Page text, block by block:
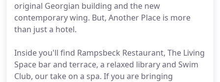
original Georgian building and the new
contemporary wing. But, Another Place is more
than just a hotel.
Inside you'll find Rampsbeck Restaurant, The Living
Space bar and terrace, a relaxed library and Swim
Club, our take on a spa. If you are bringing